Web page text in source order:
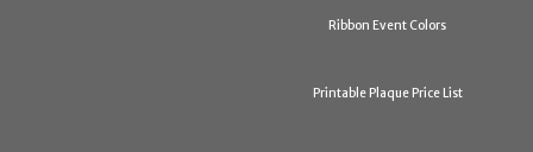
Ribbon Event Colors
Printable Plaque Price List